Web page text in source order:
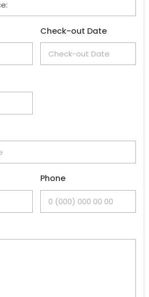
Check-out Date
Phone